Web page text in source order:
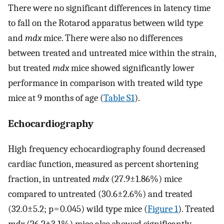
There were no significant differences in latency time
to fall on the Rotarod apparatus between wild type
andmdxmice. There were also no differences
between treated and untreated mice within the strain,
but treatedmdxmice showed significantly lower
performance in comparison with treated wild type
mice at 9 months of age (Table S1).
Echocardiography
High frequency echocardiography found decreased
cardiac function, measured as percent shortening
fraction, in untreatedmdx(27.9±1.86%) mice
compared to untreated (30.6±2.6%) and treated
(32.0±5.2; p = 0.045) wild type mice (Figure 1). Treated